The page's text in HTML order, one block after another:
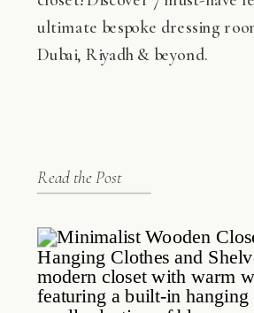
ultimate bespoke dressing
Dubai, Riyadh & beyond.
Read the Post